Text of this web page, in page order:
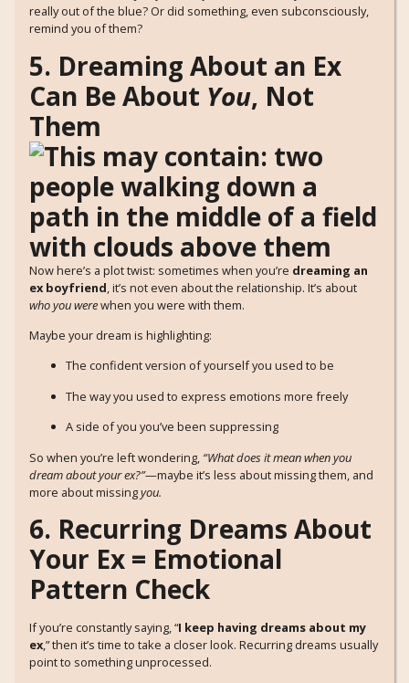
really out of the blue? Or did something, even subconsciously,
remind you of them?
5. Dreaming About an Ex
Can Be About You, Not
Them
Now here’s a plot twist: sometimes when you’re dreaming an
ex boyfriend, it’s not even about the relationship. It’s about
who you werewhen you were with them.
Maybe your dream is highlighting:
The confident version of yourself you used to be
The way you used to express emotions more freely
A side of you you’ve been suppressing
So when you’re left wondering, “What does it mean when you
dream about your ex?”—maybe it’s less about missing them, and
more about missingyou.
6. Recurring Dreams About
Your Ex = Emotional
Pattern Check
If you’re constantly saying, “I keep having dreams about my
ex,” then it’s time to take a closer look. Recurring dreams usually
point to something unprocessed.